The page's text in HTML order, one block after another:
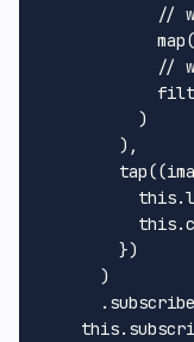
//
map(
//
          )
        ),
tap((
this.
this.
        })
      )
      .
subscribe
this.